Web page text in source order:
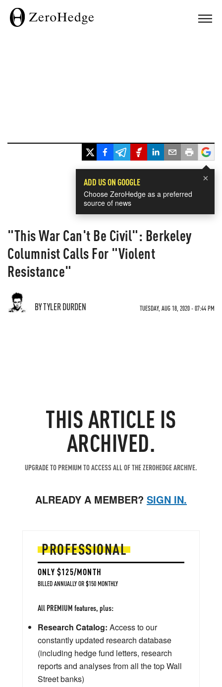
×
ADD US ON GOOGLE
Choose ZeroHedge as a preferred
source of news
"This War Can't Be Civil": Berkeley
Columnist Calls For "Violent
Resistance"
BY TYLER DURDEN TUESDAY, AUG 18, 2020 - 07:44 PM
THIS ARTICLE IS
ARCHIVED.
UPGRADE TO PREMIUM TO ACCESS ALL OF THE ZEROHEDGE ARCHIVE.
ALREADY A MEMBER? SIGN IN.
PROFESSIONAL
ONLY $125/MONTH
BILLED ANNUALLY OR $150 MONTHLY
All PREMIUM features, plus:
Research Catalog: Access to our
constantly updated research database
(including hedge fund letters, research
reports and analyses from all the top Wall
Street banks)